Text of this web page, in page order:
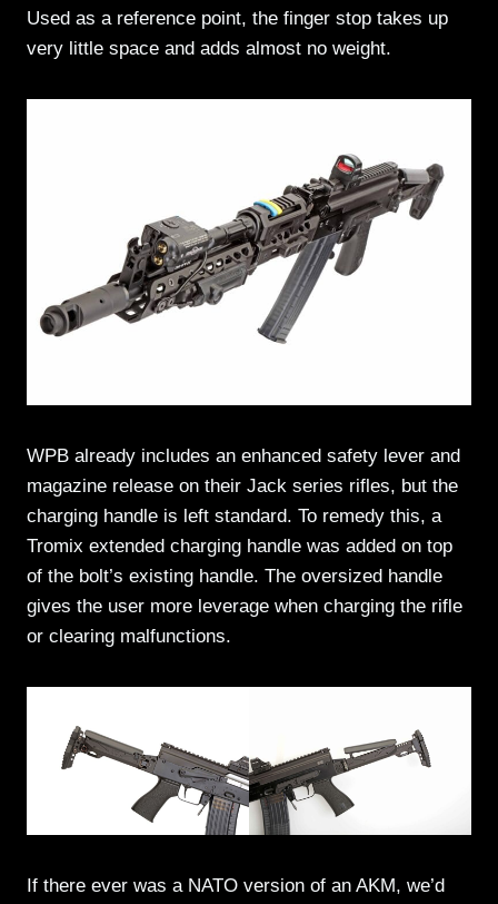
Used as a reference point, the finger stop takes up
very little space and adds almost no weight.
WPB already includes an enhanced safety lever and
magazine release on their Jack series rifles, but the
charging handle is left standard. To remedy this, a
Tromix extended charging handle was added on top
of the bolt’s existing handle. The oversized handle
gives the user more leverage when charging the rifle
or clearing malfunctions.
If there ever was a NATO version of an AKM, we’d